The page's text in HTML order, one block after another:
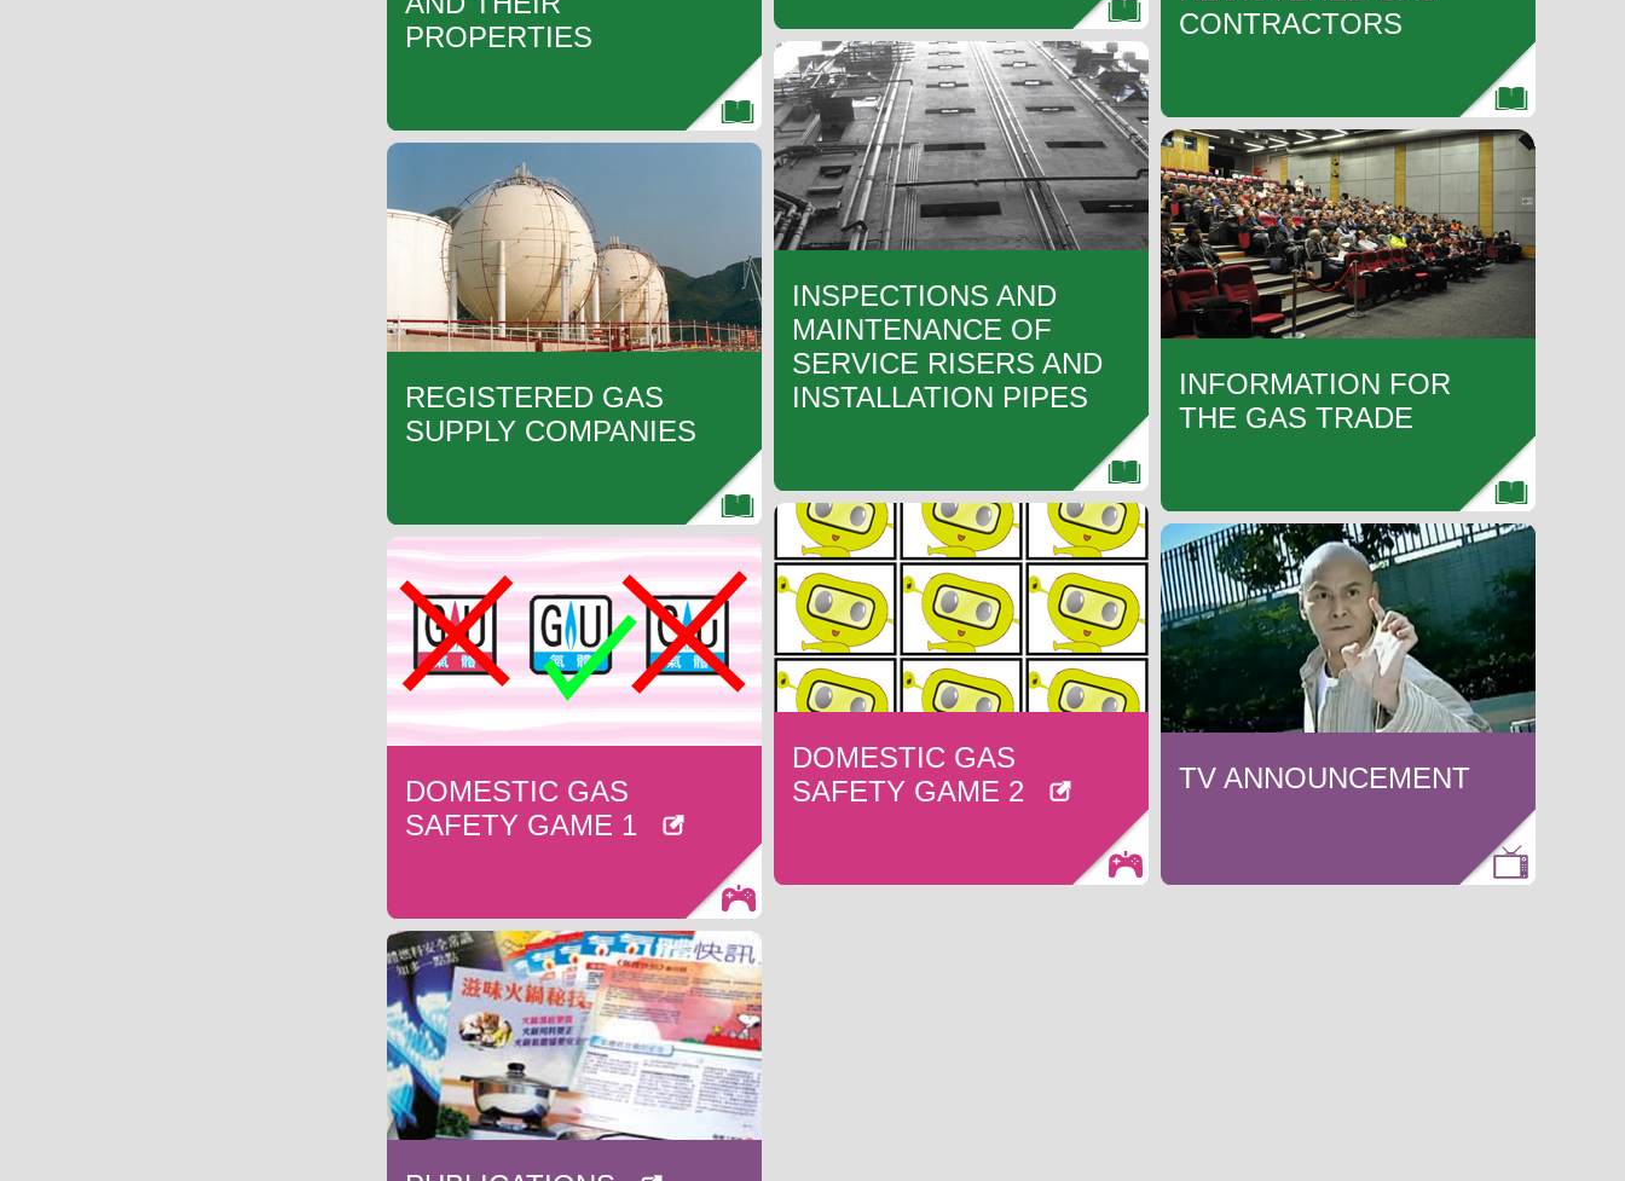
PROPERTIES
CONTRACTORS
REGISTERED GAS
SUPPLY COMPANIES
INSPECTIONS AND
MAINTENANCE OF
SERVICE RISERS AND
INSTALLATION PIPES
INFORMATION FOR
THE GAS TRADE
DOMESTIC GAS
SAFETY GAME 1
DOMESTIC GAS
SAFETY GAME 2
TV ANNOUNCEMENT